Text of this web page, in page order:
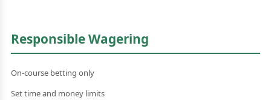
Responsible Wagering
On-course betting only
Set time and money limits